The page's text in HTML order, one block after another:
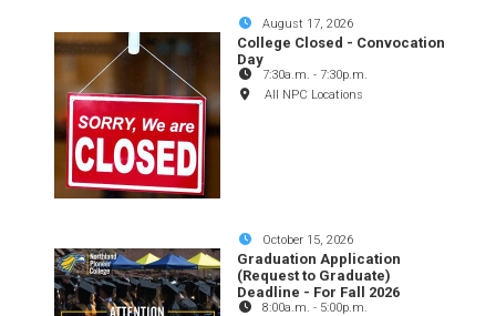
August 17, 2026
College Closed - Convocation
Day
7:30a.m. - 7:30p.m.
All NPC Locations
October 15, 2026
Graduation Application
(Request to Graduate)
Deadline - For Fall 2026
8:00a.m. - 5:00p.m.